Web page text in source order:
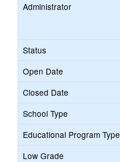
Administrator
Status
Open Date
Closed Date
School Type
Educational Program Type
Low Grade